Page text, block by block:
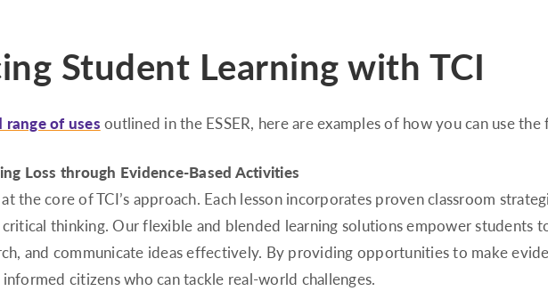
Student Learning with TCI
range of uses outlined in the ESSER, here are examples of how you can use the
Loss through Evidence-Based Activities
the core of TCI’s approach. Each lesson incorporates proven classroom
thinking. Our flexible and blended learning solutions empower students
and communicate ideas effectively. By providing opportunities to make
citizens who can tackle real-world challenges.